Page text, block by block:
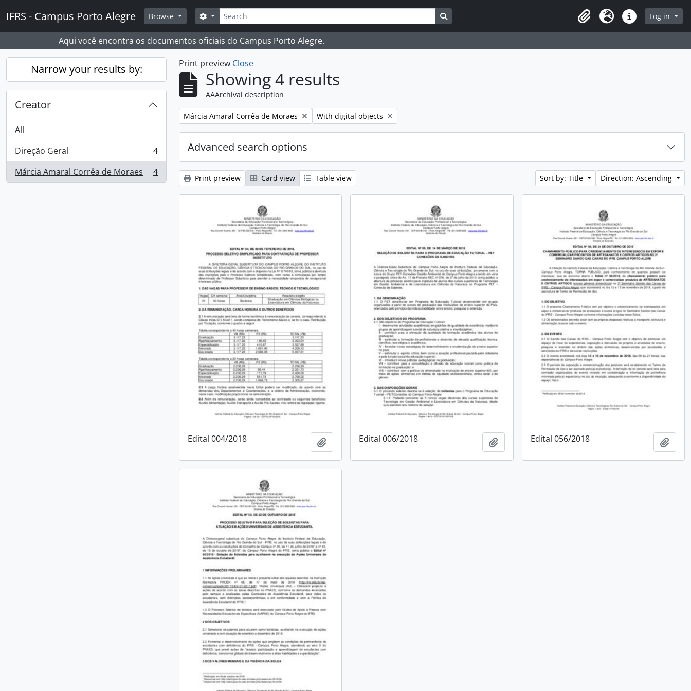
IFRS - Campus Porto Alegre Browse Search
Search options Search in browse page
ClipboardLanguageQuick linksLog in
Aqui você encontra os documentos oficiais do Campus Porto Alegre.
Narrow your results by:
Creator
All
Direção Geral
, 4 results
4
Márcia Amaral Corrêa de Moraes
, 4 results 4
Print preview Close
Showing 4 results
AAArchival description
Remove filter:
Márcia Amaral Corrêa de Moraes Remove filter:
With digital objects
Advanced search options
Print preview Card view Table view Sort by: Title Direction: Ascending
Edital 004/2018 Add to clipboard
Edital 006/2018 Add to clipboard
Edital 056/2018 Add